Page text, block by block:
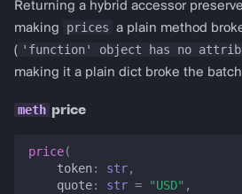
Returning a hybrid accessor
making
prices a plain method
( 'function' object has no
making it a plain dict broke the
price
price(
token: str,
quote: str = "USD" ,